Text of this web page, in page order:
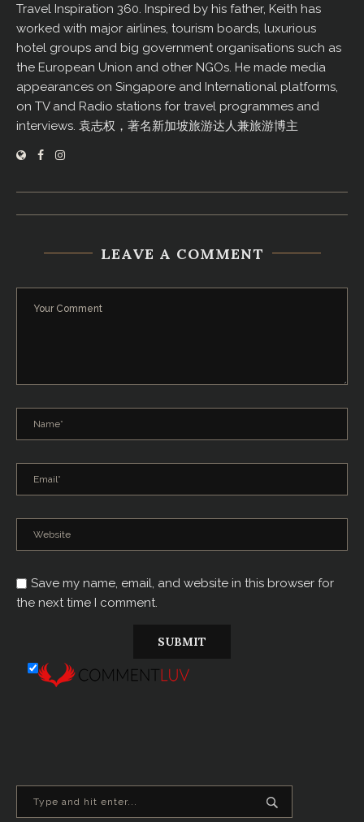
Travel Inspiration 360. Inspired by his father, Keith has
worked with major airlines, tourism boards, luxurious
hotel groups and big government organisations such as
the European Union and other NGOs. He made media
appearances on Singapore and International platforms,
on TV and Radio stations for travel programmes and
interviews. 袁志权，著名新加坡旅游达人兼旅游博主
LEAVE A COMMENT
Save my name, email, and website in this browser for
the next time I comment.